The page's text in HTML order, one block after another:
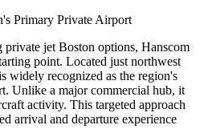
Primary Private Airport
private jet Boston options, Hanscom
point. Located just northwest
widely recognized as the region's
Unlike a major commercial hub, it
activity. This targeted approach
arrival and departure experience